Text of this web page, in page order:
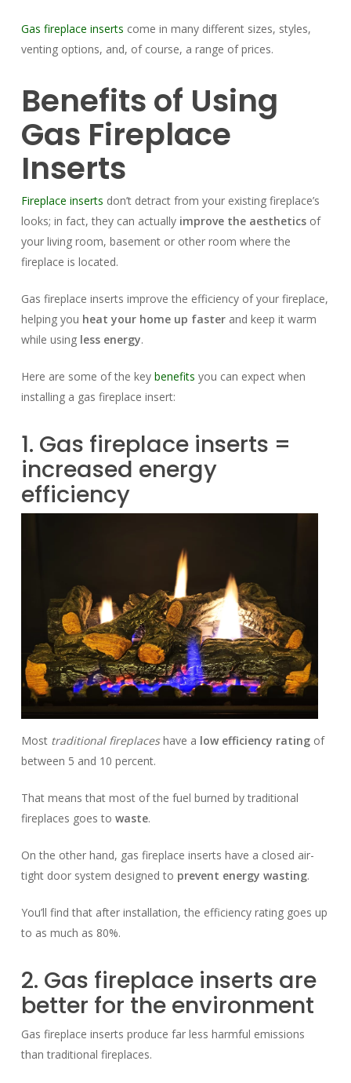
Gas fireplace inserts come in many different sizes, styles,
venting options, and, of course, a range of prices.
Benefits of Using
Gas Fireplace
Inserts
Fireplace inserts don’t detract from your existing fireplace’s
looks; in fact, they can actually improve the aestheticsof
your living room, basement or other room where the
fireplace is located.
Gas fireplace inserts improve the efficiency of your fireplace,
helping you heat your home up fasterand keep it warm
while using less energy.
Here are some of the key benefits you can expect when
installing a gas fireplace insert:
1. Gas fireplace inserts =
increased energy
efficiency
Most traditional fireplaceshave a low efficiency ratingof
between 5 and 10 percent.
That means that most of the fuel burned by traditional
fireplaces goes to waste.
On the other hand, gas fireplace inserts have a closed air-
tight door system designed to prevent energy wasting.
You’ll find that after installation, the efficiency rating goes up
to as much as 80%.
2. Gas fireplace inserts are
better for the environment
Gas fireplace inserts produce far less harmful emissions
than traditional fireplaces.